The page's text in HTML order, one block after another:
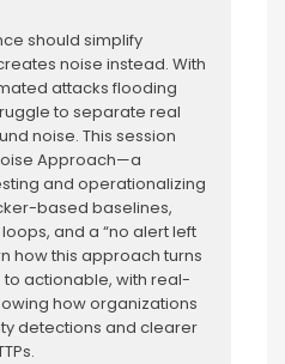
should simplify
noise instead. With
attacks flooding
to separate real
noise. This session
Approach—a
and operationalizing
based baselines,
and a “no alert left
how this approach turns
actionable, with real-
how organizations
detections and clearer